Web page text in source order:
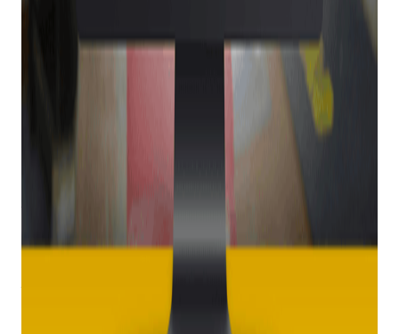
When you use E4473 for your firearm verification process,
your customers will love how easy it is for them to fill out the
protected with E4473, too, thanks to a secure sign-in process
and round-the-clock data monitoring. They’ll love how quickly
they can get through firearm verification at your store and
move through the purchase process to go home as soon as
possible with their latest acquisition.